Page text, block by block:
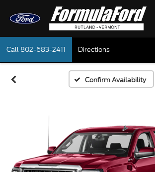
Call 802-683-2411 Directions
Confirm Availability